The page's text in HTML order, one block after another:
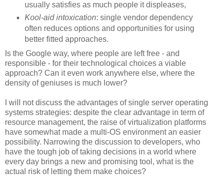
usually satisfies as much people it displeases,
Kool-aid intoxication: single vendor dependency
often reduces options and opportunities for using
better fitted approaches.
Is the Google way, where people are left free - and
responsible - for their technological choices a viable
approach? Can it even work anywhere else, where the
density of geniuses is much lower?
I will not discuss the advantages of single server operating
systems strategies: despite the clear advantage in term of
resource management, the raise of virtualization platforms
have somewhat made a multi-OS environment an easier
possibility. Narrowing the discussion to developers, who
have the tough job of taking decisions in a world where
every day brings a new and promising tool, what is the
actual risk of letting them make choices?